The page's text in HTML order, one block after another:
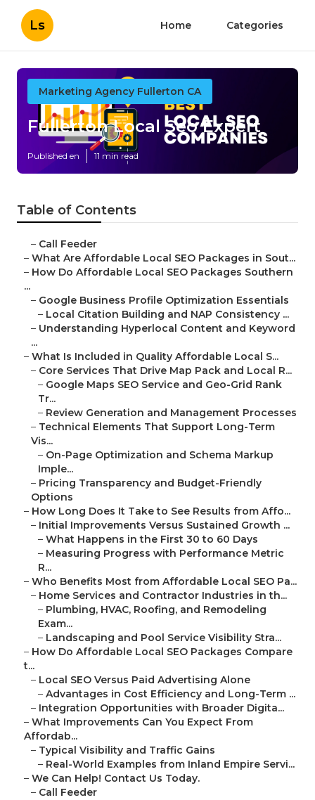
Ls Home Categories
Marketing Agency Fullerton CA
Fullerton Local Seo Expert
Published en 11 min read
Table of Contents
– Call Feeder
– What Are Affordable Local SEO Packages in Sout...
– How Do Affordable Local SEO Packages Southern
...
– Google Business Profile Optimization Essentials
– Local Citation Building and NAP Consistency ...
– Understanding Hyperlocal Content and Keyword
...
– What Is Included in Quality Affordable Local S...
– Core Services That Drive Map Pack and Local R...
– Google Maps SEO Service and Geo-Grid Rank
Tr...
– Review Generation and Management Processes
– Technical Elements That Support Long-Term
Vis...
– On-Page Optimization and Schema Markup
Imple...
– Pricing Transparency and Budget-Friendly
Options
– How Long Does It Take to See Results from Affo...
– Initial Improvements Versus Sustained Growth ...
– What Happens in the First 30 to 60 Days
– Measuring Progress with Performance Metric
R...
– Who Benefits Most from Affordable Local SEO Pa...
– Home Services and Contractor Industries in th...
– Plumbing, HVAC, Roofing, and Remodeling
Exam...
– Landscaping and Pool Service Visibility Stra...
– How Do Affordable Local SEO Packages Compare
t...
– Local SEO Versus Paid Advertising Alone
– Advantages in Cost Efficiency and Long-Term ...
– Integration Opportunities with Broader Digita...
– What Improvements Can You Expect From
Affordab...
– Typical Visibility and Traffic Gains
– Real-World Examples from Inland Empire Servi...
– We Can Help! Contact Us Today.
– Call Feeder